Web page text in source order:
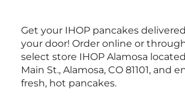
Get your IHOP pancakes
your door! Order online or
select store IHOP Alamosa
Main St., Alamosa, CO 81101, and
fresh, hot pancakes.